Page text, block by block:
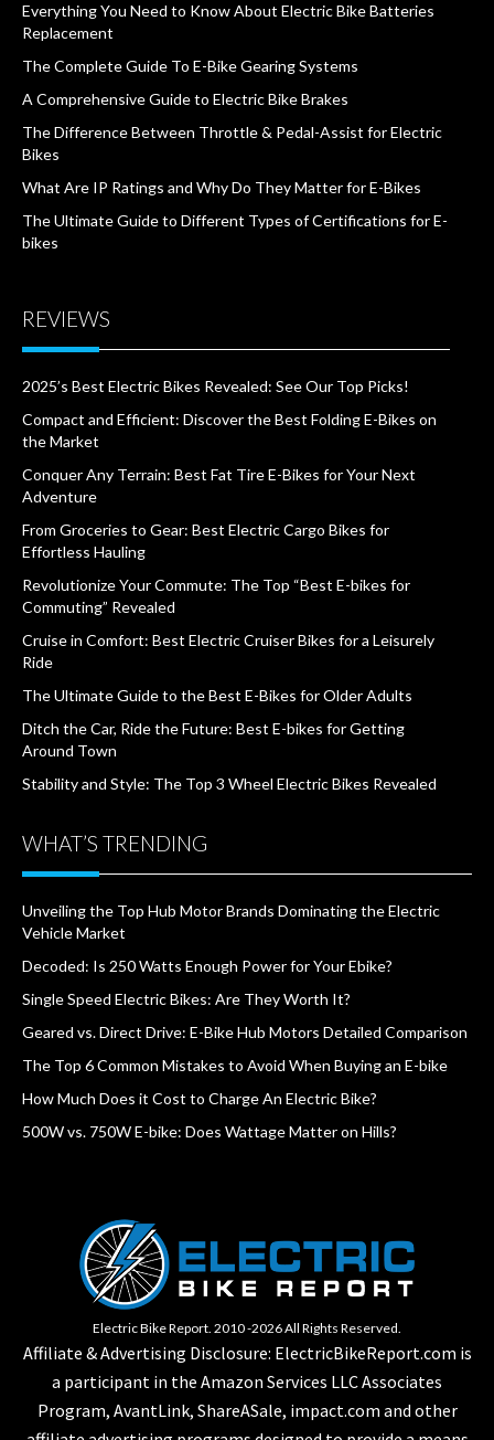
Everything You Need to Know About Electric Bike Batteries
Replacement
The Complete Guide To E-Bike Gearing Systems
A Comprehensive Guide to Electric Bike Brakes
The Difference Between Throttle & Pedal-Assist for Electric
Bikes
What Are IP Ratings and Why Do They Matter for E-Bikes
The Ultimate Guide to Different Types of Certifications for E-
bikes
REVIEWS
2025’s Best Electric Bikes Revealed: See Our Top Picks!
Compact and Efficient: Discover the Best Folding E-Bikes on
the Market
Conquer Any Terrain: Best Fat Tire E-Bikes for Your Next
Adventure
From Groceries to Gear: Best Electric Cargo Bikes for
Effortless Hauling
Revolutionize Your Commute: The Top “Best E-bikes for
Commuting” Revealed
Cruise in Comfort: Best Electric Cruiser Bikes for a Leisurely
Ride
The Ultimate Guide to the Best E-Bikes for Older Adults
Ditch the Car, Ride the Future: Best E-bikes for Getting
Around Town
Stability and Style: The Top 3 Wheel Electric Bikes Revealed
WHAT’S TRENDING
Unveiling the Top Hub Motor Brands Dominating the Electric
Vehicle Market
Decoded: Is 250 Watts Enough Power for Your Ebike?
Single Speed Electric Bikes: Are They Worth It?
Geared vs. Direct Drive: E-Bike Hub Motors Detailed Comparison
The Top 6 Common Mistakes to Avoid When Buying an E-bike
How Much Does it Cost to Charge An Electric Bike?
500W vs. 750W E-bike: Does Wattage Matter on Hills?
Electric Bike Report. 2010 -2026 All Rights Reserved.
Affiliate & Advertising Disclosure: ElectricBikeReport.com is
a participant in the Amazon Services LLC Associates
Program, AvantLink, ShareASale, impact.com and other